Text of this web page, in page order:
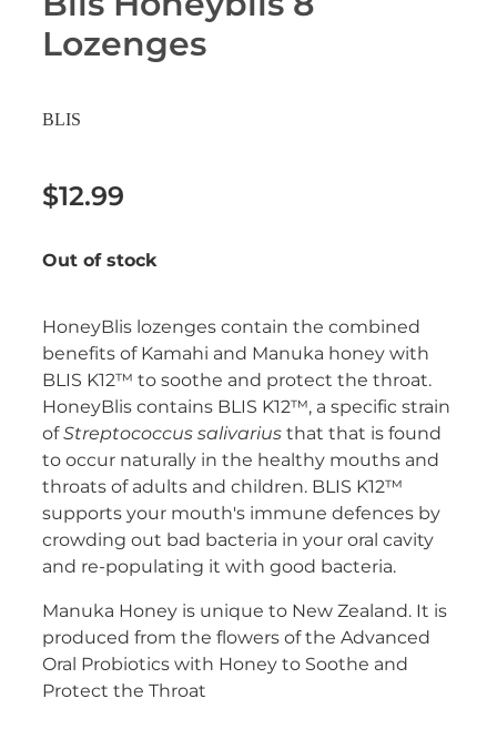
Erectile Dysfunction Treatment
Conjunctivitis Treatment
Hayfever & Allergies
Heart Health
Immunity
Joints & Muscles
Nose & Sinus
Pain Relief
Skin Care
Sleep & Stress
Women's Health
Lozenges
BLIS
$12.99
Out of stock
HoneyBlis lozenges contain the combined
benefits of Kamahi and Manuka honey with
BLIS K12™ to soothe and protect the throat.
HoneyBlis contains BLIS K12™, a specific strain
ofStreptococcus salivariusthat that is found
to occur naturally in the healthy mouths and
throats of adults and children. BLIS K12™
supports your mouth's immune defences by
crowding out bad bacteria in your oral cavity
and re-populating it with good bacteria.
Manuka Honey is unique to New Zealand. It is
produced from the flowers of the Advanced
Oral Probiotics with Honey to Soothe and
Protect the Throat